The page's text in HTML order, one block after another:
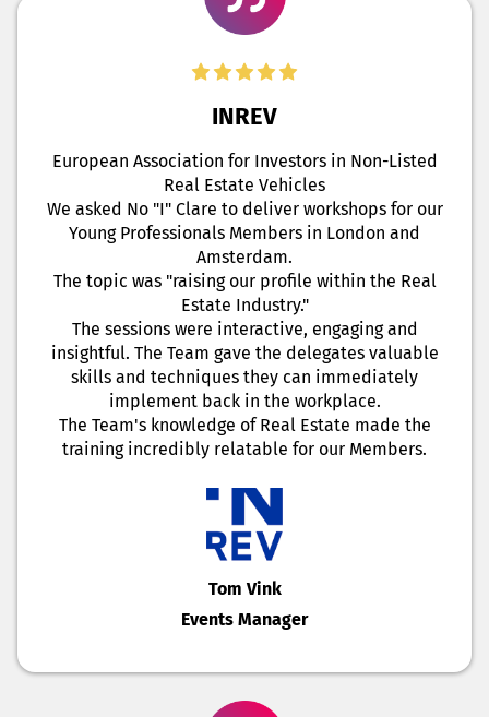
INREV
European Association for Investors in Non-Listed
Real Estate Vehicles
We asked No "I" Clare to deliver workshops for our
Young Professionals Members in London and
Amsterdam.
The topic was "raising our profile within the Real
Estate Industry."
The sessions were interactive, engaging and
insightful. The Team gave the delegates valuable
skills and techniques they can immediately
implement back in the workplace.
The Team's knowledge of Real Estate made the
training incredibly relatable for our Members.
Tom Vink
Events Manager